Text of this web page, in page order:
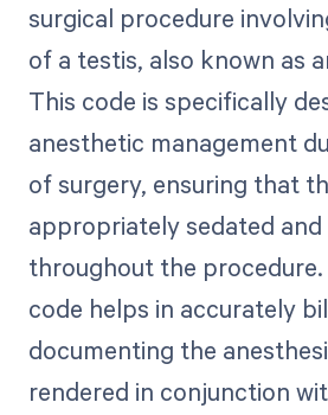
surgical procedure
of a testis, also known as
This code is specifically
anesthetic management
of surgery, ensuring that
appropriately sedated
throughout the
code helps in accurately
documenting the
rendered in conjunction